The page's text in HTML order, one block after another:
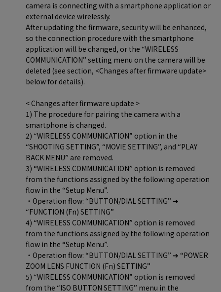
camera is connecting with a smartphone application or
external device wirelessly.
After updating the firmware, security will be enhanced,
so the connection procedure with the smartphone
application will be changed, or the “WIRELESS
COMMUNICATION” setting menu on the camera will be
deleted (see section, <Changes after firmware update>
below for details).
< Changes after firmware update >
1) The procedure for pairing the camera with a
smartphone is changed.
2) “WIRELESS COMMUNICATION” option in the
“SHOOTING SETTING”, “MOVIE SETTING”, and “PLAY
BACK MENU” are removed.
3) “WIRELESS COMMUNICATION” option is removed
from the functions assigned by the following operation
flow in the “Setup Menu”.
・Operation flow: “BUTTON/DIAL SETTING” ➔
“FUNCTION (Fn) SETTING”
4) “WIRELESS COMMUNICATION” option is removed
from the functions assigned by the following operation
flow in the “Setup Menu”.
・Operation flow: “BUTTON/DIAL SETTING” ➔ “POWER
ZOOM LENS FUNCTION (Fn) SETTING”
5) “WIRELESS COMMUNICATION” option is removed
from the “ISO BUTTON SETTING” menu in the